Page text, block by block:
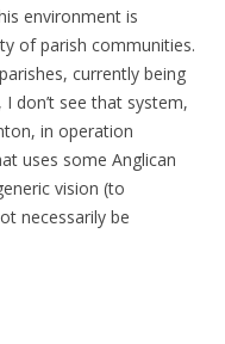
environment is
of parish communities.
currently being
don’t see that system,
in operation
uses some Anglican
vision (to
necessarily be